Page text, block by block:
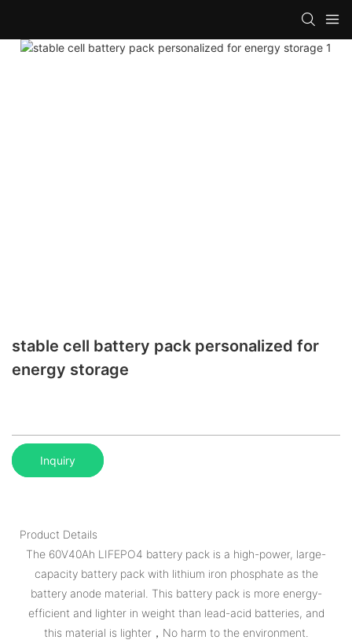
stable cell battery pack personalized for
energy storage
Inquiry
Product Details
The 60V40Ah LIFEPO4 battery pack is a high-power, large-
capacity battery pack with lithium iron phosphate as the
battery anode material. This battery pack is more energy-
efficient and lighter in weight than lead-acid batteries, and
this material is lighter，No harm to the environment.